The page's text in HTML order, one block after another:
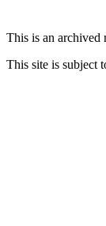
This is an archived
This site is subject